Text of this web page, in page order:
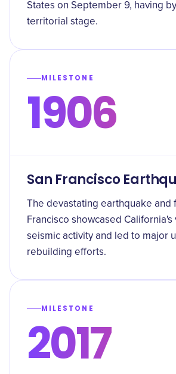
States on September 9, having
territorial stage.
MILESTONE
1906
San Francisco
The devastating earthquake and
Francisco showcased
seismic activity and led to major
rebuilding efforts.
MILESTONE
2017